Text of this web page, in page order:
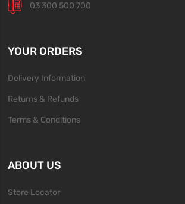
03 300 500 700
YOUR ORDERS
Delivery Information
Returns & Refunds
Terms & Conditions
ABOUT US
Store Locator